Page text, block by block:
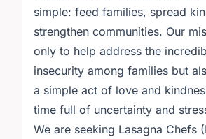
simple: feed families, spread
strengthen communities. Our
only to help address the
insecurity among families but
a simple act of love and
time full of uncertainty and
We are seeking Lasagna Chefs